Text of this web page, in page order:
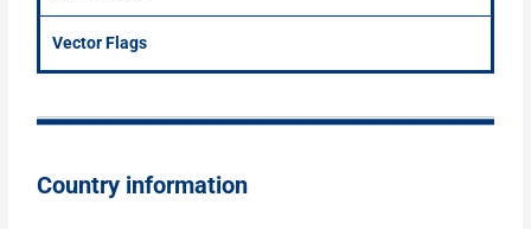
Vector Flags
Country information